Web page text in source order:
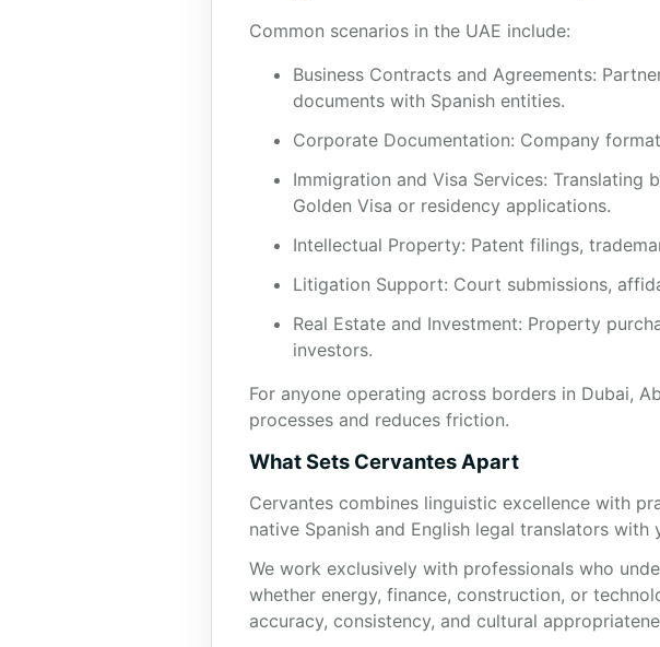
Common scenarios in the UAE include:
Business Contracts and Agreements:
documents with Spanish entities.
Corporate Documentation: Company
Immigration and Visa Services:
Golden Visa or residency applications.
Intellectual Property: Patent filings,
Litigation Support: Court submissions,
Real Estate and Investment: Property
investors.
For anyone operating across borders in Dubai,
processes and reduces friction.
What Sets Cervantes Apart
Cervantes combines linguistic excellence with
native Spanish and English legal translators
We work exclusively with professionals who
whether energy, finance, construction, or
accuracy, consistency, and cultural